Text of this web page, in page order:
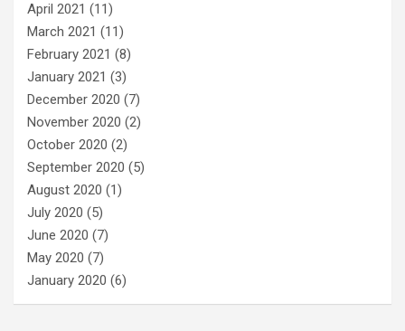
April 2021 (11)
March 2021 (11)
February 2021 (8)
January 2021 (3)
December 2020 (7)
November 2020 (2)
October 2020 (2)
September 2020 (5)
August 2020 (1)
July 2020 (5)
June 2020 (7)
May 2020 (7)
January 2020 (6)